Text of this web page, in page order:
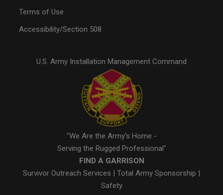
Terms of Use
Accessibility/Section 508
U.S. Army Installation Management Command
"We Are the Army's Home -
Serving the Rugged Professional"
FIND A GARRISON
Survivor Outreach Services | Total Army Sponsorship |
Safety